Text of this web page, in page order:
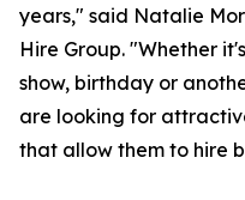
years," said Natalie
Hire Group. "Whether
show, birthday or
are looking for
that allow them to hire